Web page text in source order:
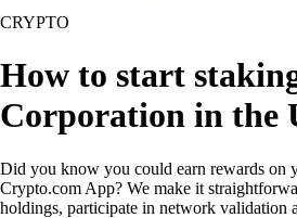
CRYPTO
How to start
Corporation in the
Did you know you could earn rewards on
Crypto.com App? We make it
holdings, participate in network validation